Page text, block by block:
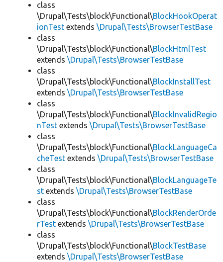
class
\Drupal\Tests\block\Functional\BlockHookOperat
ionTest extends \Drupal\Tests\BrowserTestBase
class
\Drupal\Tests\block\Functional\BlockHtmlTest
extends \Drupal\Tests\BrowserTestBase
class
\Drupal\Tests\block\Functional\BlockInstallTest
extends \Drupal\Tests\BrowserTestBase
class
\Drupal\Tests\block\Functional\BlockInvalidRegio
nTest extends \Drupal\Tests\BrowserTestBase
class
\Drupal\Tests\block\Functional\BlockLanguageCa
cheTest extends \Drupal\Tests\BrowserTestBase
class
\Drupal\Tests\block\Functional\BlockLanguageTe
st extends \Drupal\Tests\BrowserTestBase
class
\Drupal\Tests\block\Functional\BlockRenderOrde
rTest extends \Drupal\Tests\BrowserTestBase
class
\Drupal\Tests\block\Functional\BlockTestBase
extends \Drupal\Tests\BrowserTestBase